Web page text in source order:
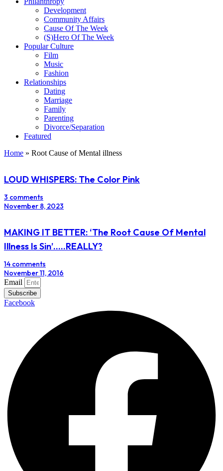
Development
Community Affairs
Cause Of The Week
(S)Hero Of The Week
Popular Culture
Film
Music
Fashion
Relationships
Dating
Marriage
Family
Parenting
Divorce/Separation
Featured
Home » Root Cause of Mental illness
LOUD WHISPERS: The Color Pink
3 comments
November 8, 2023
MAKING IT BETTER: ‘The Root Cause Of Mental
Illness Is Sin’…..REALLY?
14 comments
November 11, 2016
Email
Subscribe
Facebook